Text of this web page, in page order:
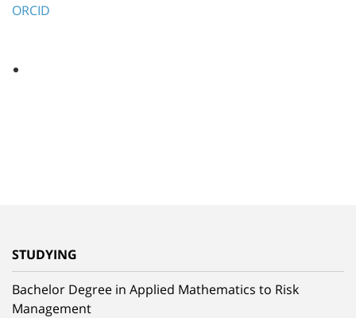
ORCID
STUDYING
Bachelor Degree in Applied Mathematics to Risk
Management